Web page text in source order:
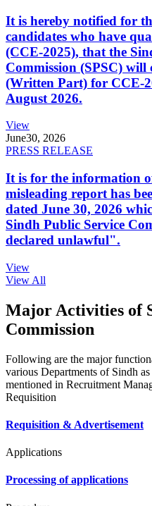
It is hereby notified for
candidates who have
(CCE-2025), that the
Commission (SPSC)
(Written Part) for CCE-
August 2026.
View
June30, 2026
PRESS RELEASE
It is for the information
misleading report has
dated June 30, 2026
Sindh Public Service
declared unlawful".
View
View All
Major Activities of
Commission
Following are the major
various Departments of Sindh
mentioned in Recruitment
Requisition
Requisition & Advertisement
Applications
Processing of applications